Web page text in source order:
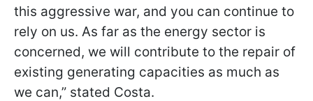
this aggressive war, and you can continue to
rely on us. As far as the energy sector is
concerned, we will contribute to the repair of
existing generating capacities as much as
we can,” stated Costa.